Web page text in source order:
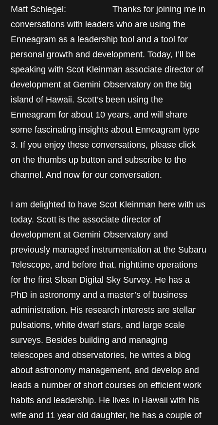
Matt Schlegel: Thanks for joining me in
conversations with leaders who are using the
Enneagram as a leadership tool and a tool for
personal growth and development. Today, I’ll be
speaking with Scot Kleinman associate director of
development at Gemini Observatory on the big
island of Hawaii. Scott’s been using the
Enneagram for about 10 years, and will share
some fascinating insights about Enneagram type
3. If you enjoy these conversations, please click
on the thumbs up button and subscribe to the
channel. And now for our conversation.
I am delighted to have Scot Kleinman here with us
today. Scott is the associate director of
development at Gemini Observatory and
previously managed instrumentation at the Subaru
Telescope, and before that, nighttime operations
for the first Sloan Digital Sky Survey. He has a
PhD in astronomy and a master’s of business
administration. His research interests are stellar
pulsations, white dwarf stars, and large scale
surveys. Besides building and managing
telescopes and observatories, he writes a blog
about astronomy management, and develop and
leads a number of short courses on efficient work
habits and leadership. He lives in Hawaii with his
wife and 11 year old daughter, he has a couple of